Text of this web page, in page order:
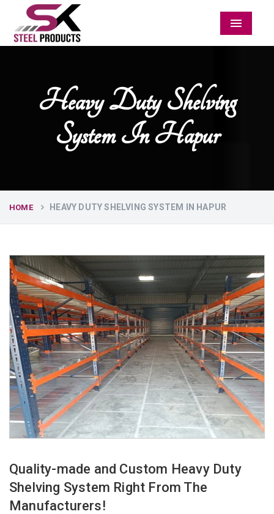
Menu
Heavy Duty Shelving
System In Hapur
HOME HEAVY DUTY SHELVING SYSTEM IN HAPUR
Quality-made and Custom Heavy Duty
Shelving System Right From The
Manufacturers!